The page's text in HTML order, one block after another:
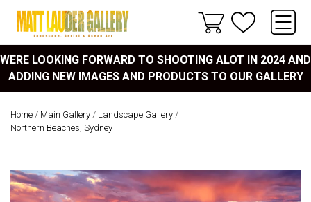
WERE LOOKING FORWARD TO SHOOTING ALOT IN 2024 AND
ADDING NEW IMAGES AND PRODUCTS TO OUR GALLERY
Home / Main Gallery / Landscape Gallery /
Northern Beaches, Sydney